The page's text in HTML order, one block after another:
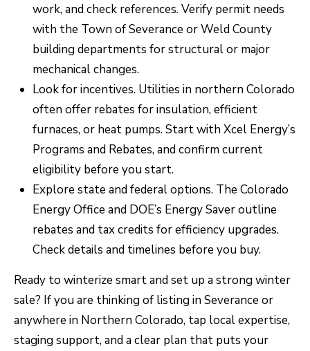
work, and check references. Verify permit needs
with the Town of Severance or Weld County
building departments for structural or major
mechanical changes.
Look for incentives. Utilities in northern Colorado
often offer rebates for insulation, efficient
furnaces, or heat pumps. Start with Xcel Energy’s
Programs and Rebates, and confirm current
eligibility before you start.
Explore state and federal options. The Colorado
Energy Office and DOE’s Energy Saveroutline
rebates and tax credits for efficiency upgrades.
Check details and timelines before you buy.
Ready to winterize smart and set up a strong winter
sale? If you are thinking of listing in Severance or
anywhere in Northern Colorado, tap local expertise,
staging support, and a clear plan that puts your